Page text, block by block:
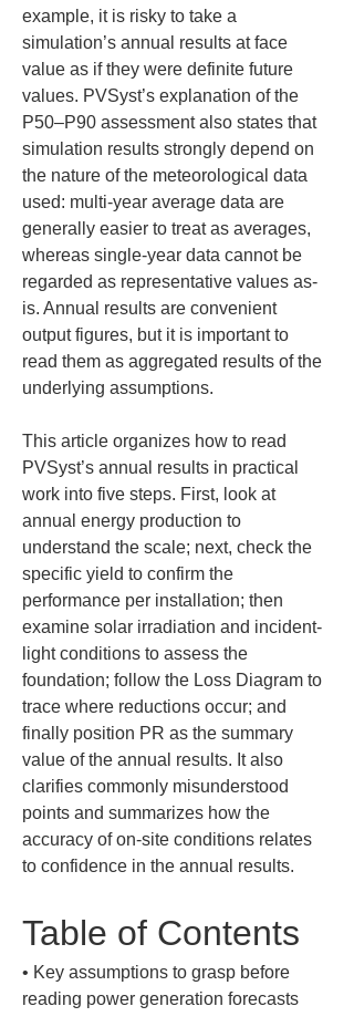
example, it is risky to take a
simulation’s annual results at face
value as if they were definite future
values. PVSyst’s explanation of the
P50–P90 assessment also states that
simulation results strongly depend on
the nature of the meteorological data
used: multi-year average data are
generally easier to treat as averages,
whereas single-year data cannot be
regarded as representative values as-
is. Annual results are convenient
output figures, but it is important to
read them as aggregated results of the
underlying assumptions.
This article organizes how to read
PVSyst’s annual results in practical
work into five steps. First, look at
annual energy production to
understand the scale; next, check the
specific yield to confirm the
performance per installation; then
examine solar irradiation and incident-
light conditions to assess the
foundation; follow the Loss Diagram to
trace where reductions occur; and
finally position PR as the summary
value of the annual results. It also
clarifies commonly misunderstood
points and summarizes how the
accuracy of on-site conditions relates
to confidence in the annual results.
Table of Contents
• Key assumptions to grasp before